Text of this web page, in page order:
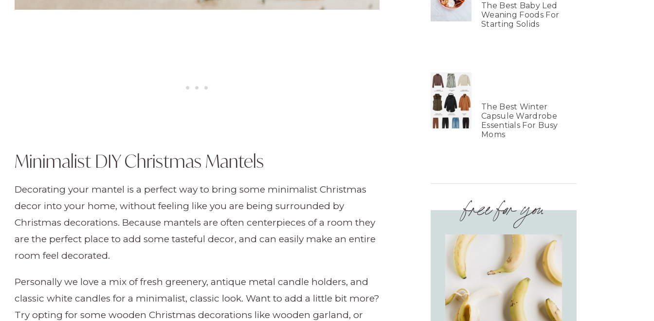
Minimalist DIY Christmas Mantels
Decorating your mantel is a perfect way to bring some minimalist Christmas
decor into your home, without feeling like you are being surrounded by
Christmas decorations. Because mantels are often centerpieces of a room they
are the perfect place to add some tasteful decor, and can easily make an entire
room feel decorated.
Personally we love a mix of fresh greenery, antique metal candle holders, and
classic white candles for a minimalist, classic look. Want to add a little bit more?
Try opting for some wooden Christmas decorations like wooden garland, or
The Best Baby Led
Weaning Foods For
Starting Solids
The Best Winter
Capsule Wardrobe
Essentials For Busy
Moms
free for you